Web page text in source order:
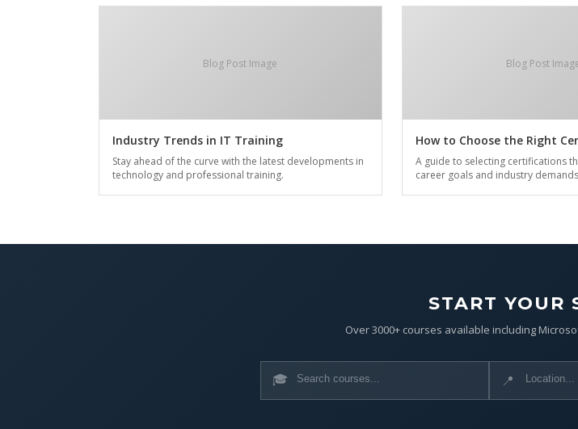
Blog Post Image
Industry Trends in IT Training
Stay ahead of the curve with the latest developments in
technology and professional training.
Blog Post
How to Choose the Right
A guide to selecting certifications
career goals and industry
START YOUR
Over 3000+ courses available including
🎓 📍